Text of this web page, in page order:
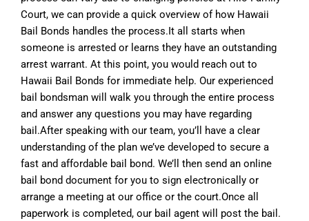
Court, we can provide a quick overview of how Hawaii
Bail Bonds handles the process.It all starts when
someone is arrested or learns they have an outstanding
arrest warrant. At this point, you would reach out to
Hawaii Bail Bonds for immediate help. Our experienced
bail bondsman will walk you through the entire process
and answer any questions you may have regarding
bail.After speaking with our team, you’ll have a clear
understanding of the plan we’ve developed to secure a
fast and affordable bail bond. We’ll then send an online
bail bond document for you to sign electronically or
arrange a meeting at our office or the court.Once all
paperwork is completed, our bail agent will post the bail.